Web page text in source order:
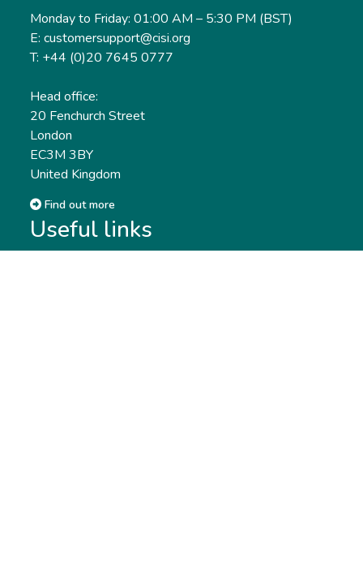
Monday to Friday: 01:00 AM – 5:30 PM (BST)
E: customersupport@cisi.org
T: +44 (0)20 7645 0777
Head office:
20 Fenchurch Street
London
EC3M 3BY
United Kingdom
Find out more
Useful links